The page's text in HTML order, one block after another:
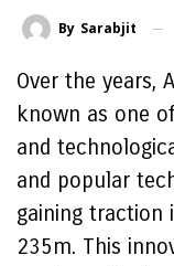
By Sarabjit
Over the years,
known as one
and
and popular
gaining traction
235m. This